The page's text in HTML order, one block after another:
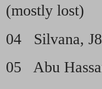
(mostly lost)
04 Silvana,
05 Abu